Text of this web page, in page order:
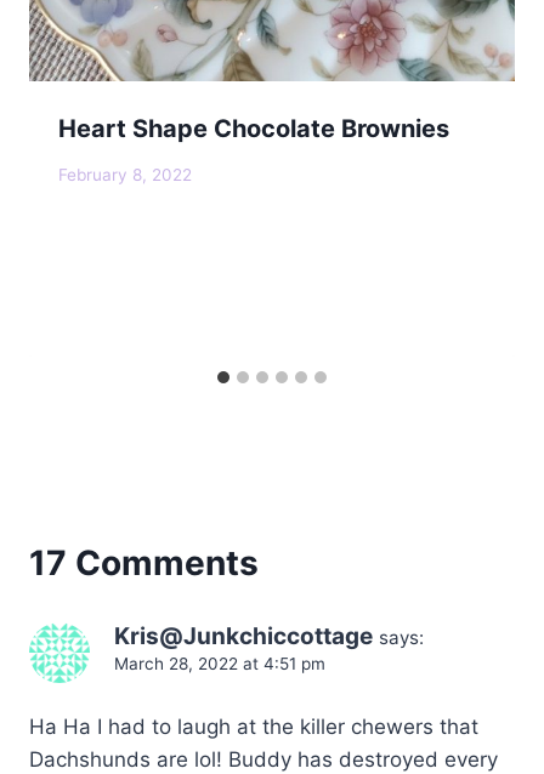
Heart Shape Chocolate Brownies
February 8, 2022
17 Comments
Kris@Junkchiccottage says:
March 28, 2022 at 4:51 pm
Ha Ha I had to laugh at the killer chewers that
Dachshunds are lol! Buddy has destroyed every